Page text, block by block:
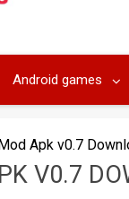
Android games
Apk v0.7
V0.7